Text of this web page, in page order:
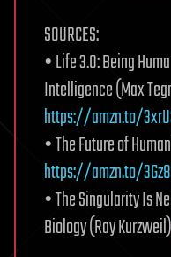
SOURCES:
• Life 3.0: Being
Intelligence (Max
https://amzn.to/
• The Future of
https://amzn.to/
• The Singularity Is
Biology (Ray